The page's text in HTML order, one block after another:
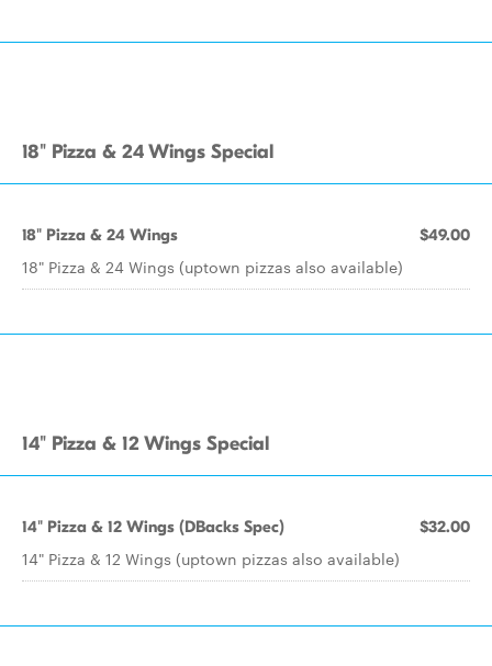
18" Pizza & 24 Wings Special
18" Pizza & 24 Wings $49.00
18" Pizza & 24 Wings (uptown pizzas also available)
14" Pizza & 12 Wings Special
14" Pizza & 12 Wings (DBacks Spec) $32.00
14" Pizza & 12 Wings (uptown pizzas also available)